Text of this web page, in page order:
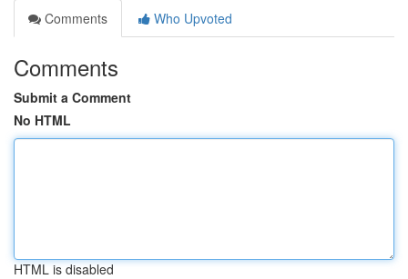
Comments
Who Upvoted
Comments
Submit a Comment
No HTML
HTML is disabled